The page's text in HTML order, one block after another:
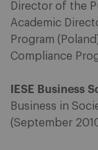
Director of the
Academic
Program
Compliance
IESE Business
Business in
(September